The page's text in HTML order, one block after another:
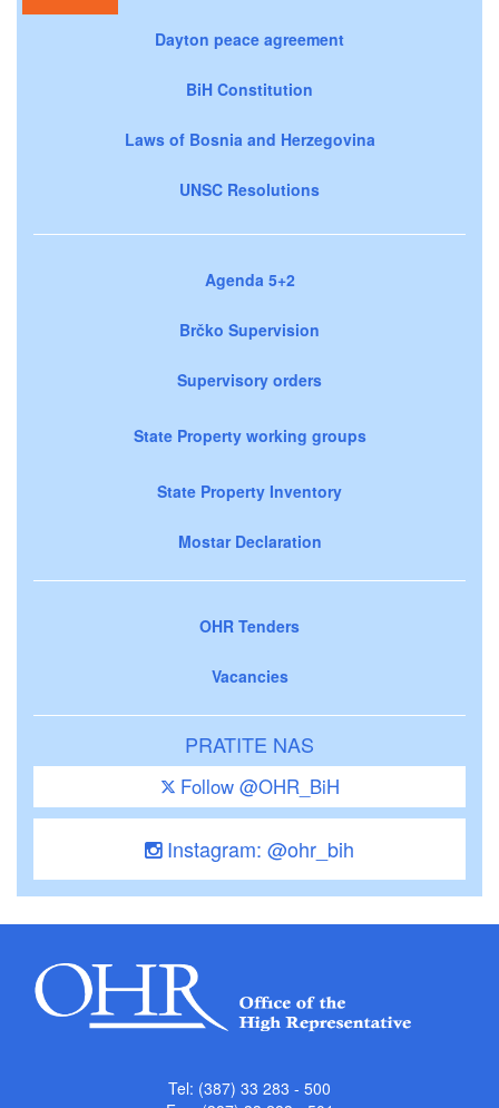
Dayton peace agreement
BiH Constitution
Laws of Bosnia and Herzegovina
UNSC Resolutions
Agenda 5+2
Brčko Supervision
Supervisory orders
State Property working groups
State Property Inventory
Mostar Declaration
OHR Tenders
Vacancies
PRATITE NAS
Follow @OHR_BiH
Instagram: @ohr_bih
Tel: (387) 33 283 - 500